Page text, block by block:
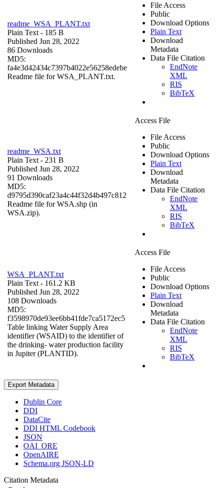
readme_WSA_PLANT.txt
Plain Text - 185 B
Published Jun 28, 2022
86 Downloads
MD5:
fa4e3d42434c7397b4022e56258edebe
Readme file for WSA_PLANT.txt.
File Access
Public
Download Options
Plain Text
Download
Metadata
Data File Citation
EndNote
XML
RIS
BibTeX
readme_WSA.txt
Plain Text - 231 B
Published Jun 28, 2022
91 Downloads
MD5:
d9795d390caf23a4c44f32d4b497c812
Readme file for WSA.shp (in
WSA.zip).
Access File
File Access
Public
Download Options
Plain Text
Download
Metadata
Data File Citation
EndNote
XML
RIS
BibTeX
WSA_PLANT.txt
Plain Text - 161.2 KB
Published Jun 28, 2022
108 Downloads
MD5:
f3598970de93ee6bb41fde7ca5172ec5
Table linking Water Supply Area
identifier (WSAID) to the identifier of
the drinking- water production facility
in Jupiter (PLANTID).
Access File
File Access
Public
Download Options
Plain Text
Download
Metadata
Data File Citation
EndNote
XML
RIS
BibTeX
Export Metadata
Dublin Core
DDI
DataCite
DDI HTML Codebook
JSON
OAI_ORE
OpenAIRE
Schema.org JSON-LD
Citation Metadata